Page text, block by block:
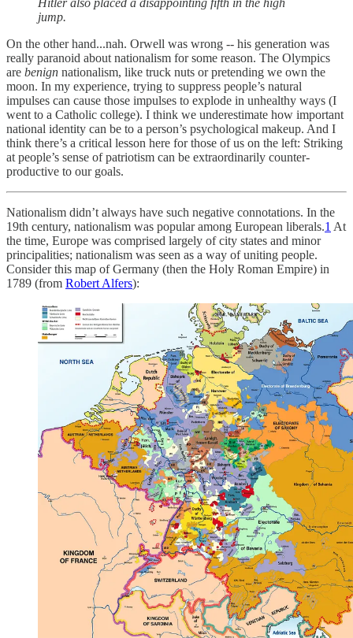
jump.
On the other hand...nah. Orwell was wrong -- his generation was
really paranoid about nationalism for some reason. The Olympics
are benign nationalism, like truck nuts or pretending we own the
moon. In my experience, trying to suppress people’s natural
impulses can cause those impulses to explode in unhealthy ways (I
went to a Catholic college). I think we underestimate how important
national identity can be to a person’s psychological makeup. And I
think there’s a critical lesson here for those of us on the left: Striking
at people’s sense of patriotism can be extraordinarily counter-
productive to our goals.
Nationalism didn’t always have such negative connotations. In the
19th century, nationalism was popular among European liberals.1 At
the time, Europe was comprised largely of city states and minor
principalities; nationalism was seen as a way of uniting people.
Consider this map of Germany (then the Holy Roman Empire) in
1789 (from Robert Alfers):